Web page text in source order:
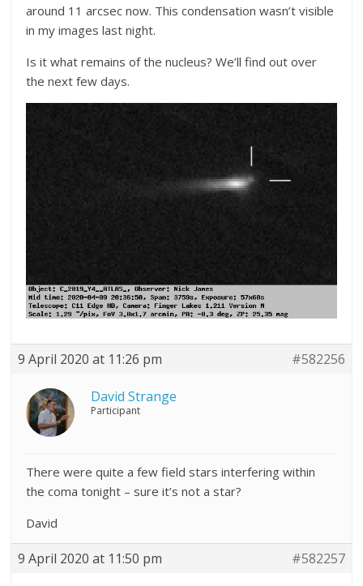
around 11 arcsec now. This condensation wasn’t visible
in my images last night.
Is it what remains of the nucleus? We’ll find out over
the next few days.
9 April 2020 at 11:26 pm #582256
David Strange
Participant
There were quite a few field stars interfering within
the coma tonight – sure it’s not a star?
David
9 April 2020 at 11:50 pm #582257